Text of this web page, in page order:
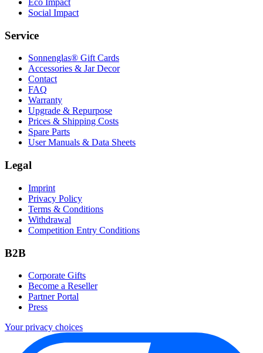
Eco Impact
Social Impact
Service
Sonnenglas® Gift Cards
Accessories & Jar Decor
Contact
FAQ
Warranty
Upgrade & Repurpose
Prices & Shipping Costs
Spare Parts
User Manuals & Data Sheets
Legal
Imprint
Privacy Policy
Terms & Conditions
Withdrawal
Competition Entry Conditions
B2B
Corporate Gifts
Become a Reseller
Partner Portal
Press
Your privacy choices